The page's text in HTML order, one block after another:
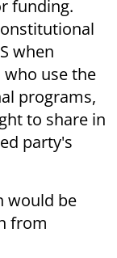
funding.
when
use the
programs,
to share in
party's
would be
from